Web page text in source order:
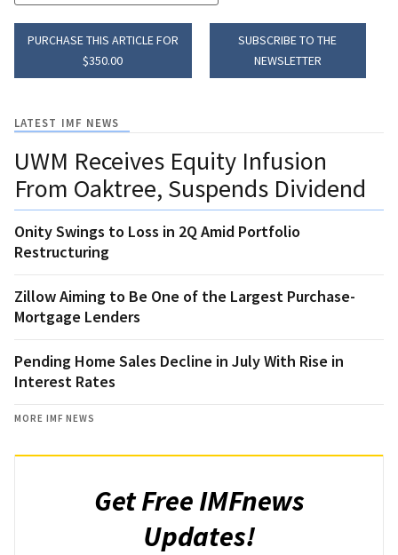
PURCHASE THIS ARTICLE FOR
$350.00
SUBSCRIBE TO THE
NEWSLETTER
LATEST IMF NEWS
UWM Receives Equity Infusion
From Oaktree, Suspends Dividend
Onity Swings to Loss in 2Q Amid Portfolio
Restructuring
Zillow Aiming to Be One of the Largest Purchase-
Mortgage Lenders
Pending Home Sales Decline in July With Rise in
Interest Rates
MORE IMF NEWS
Get Free IMFnews
Updates!